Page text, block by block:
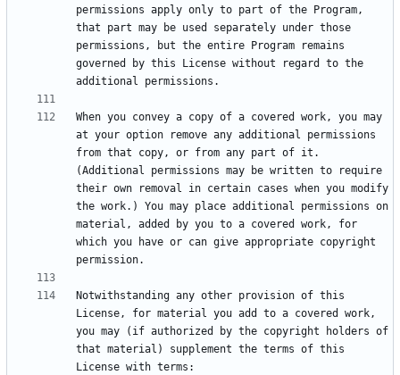
permissions apply only to part of the Program,
that part may be used separately under those
permissions, but the entire Program remains
governed by this License without regard to the
When you convey a copy of a covered work, you may
at your option remove any additional permissions
from that copy, or from any part of it.
(Additional permissions may be written to require
their own removal in certain cases when you modify
the work.) You may place additional permissions on
material, added by you to a covered work, for
which you have or can give appropriate copyright
Notwithstanding any other provision of this
License, for material you add to a covered work,
you may (if authorized by the copyright holders of
that material) supplement the terms of this